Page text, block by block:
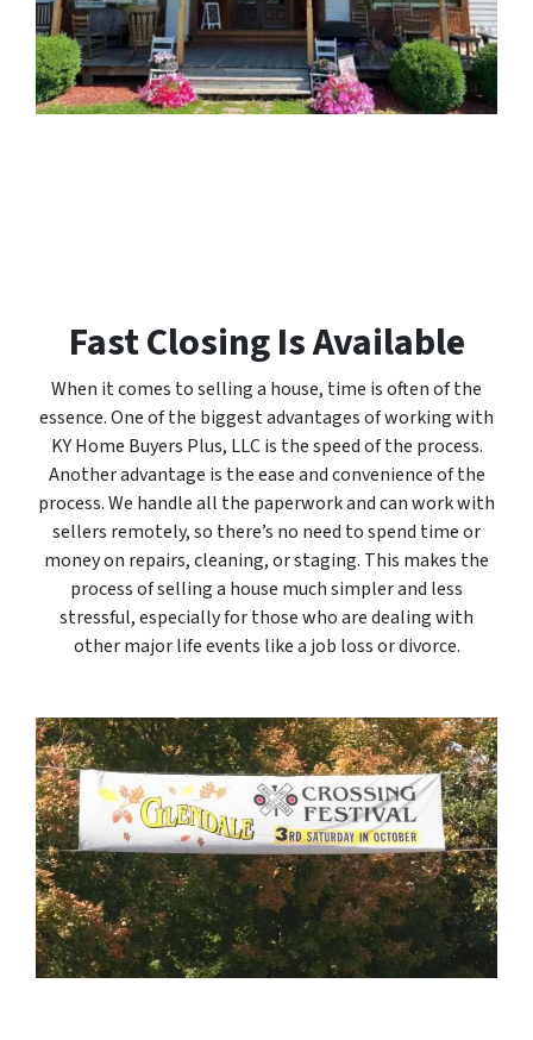
Fast Closing Is Available
When it comes to selling a house, time is often of the
essence. One of the biggest advantages of working with
KY Home Buyers Plus, LLC is the speed of the process.
Another advantage is the ease and convenience of the
process. We handle all the paperwork and can work with
sellers remotely, so there’s no need to spend time or
money on repairs, cleaning, or staging. This makes the
process of selling a house much simpler and less
stressful, especially for those who are dealing with
other major life events like a job loss or divorce.